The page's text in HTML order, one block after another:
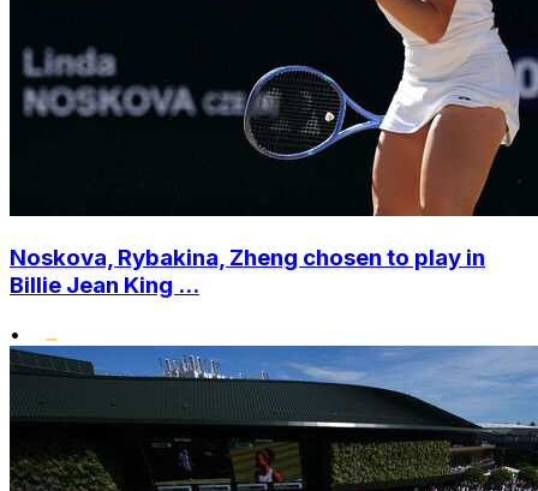
Noskova, Rybakina, Zheng chosen to play in
Billie Jean King ...
•